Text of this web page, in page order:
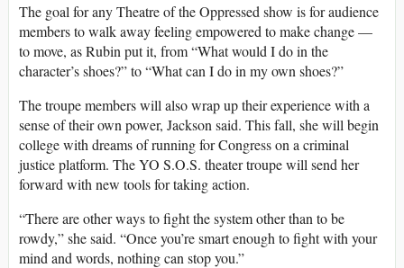
The goal for any Theatre of the Oppressed show is for audience
members to walk away feeling empowered to make change —
to move, as Rubin put it, from “What would I do in the
character’s shoes?” to “What can I do in my own shoes?”
The troupe members will also wrap up their experience with a
sense of their own power, Jackson said. This fall, she will begin
college with dreams of running for Congress on a criminal
justice platform. The YO S.O.S. theater troupe will send her
forward with new tools for taking action.
“There are other ways to fight the system other than to be
rowdy,” she said. “Once you’re smart enough to fight with your
mind and words, nothing can stop you.”